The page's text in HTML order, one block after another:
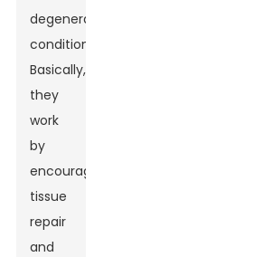
degenerative
conditions.
Basically,
they
work
by
encouraging
tissue
repair
and